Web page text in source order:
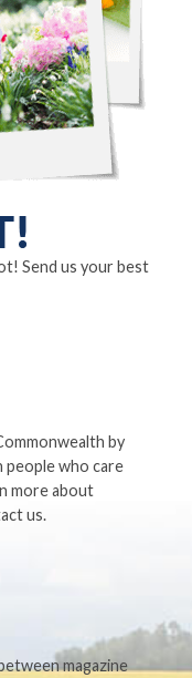
Send us your best
by
who care
more about
us.
magazine